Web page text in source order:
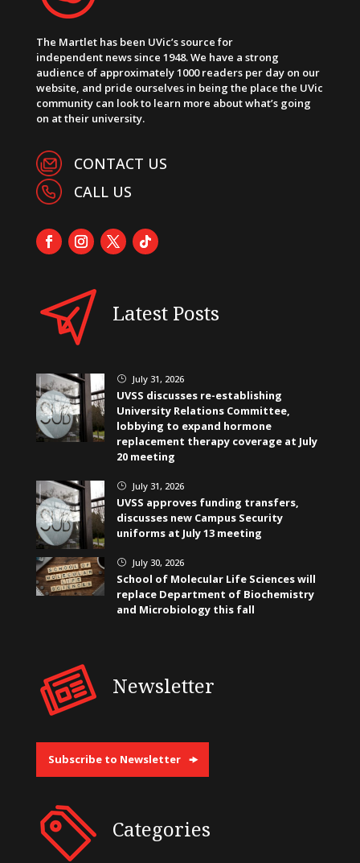
The Martlet has been UVic’s source for
independent news since 1948. We have a strong
audience of approximately 1000 readers per day on our
website, and pride ourselves in being the place the UVic
community can look to learn more about what’s going
on at their university.
CONTACT US
CALL US
Latest Posts
} July 31, 2026
UVSS discusses re-establishing
University Relations Committee,
lobbying to expand hormone
replacement therapy coverage at July
20 meeting
} July 31, 2026
UVSS approves funding transfers,
discusses new Campus Security
uniforms at July 13 meeting
} July 30, 2026
School of Molecular Life Sciences will
replace Department of Biochemistry
and Microbiology this fall
Newsletter
Subscribe to Newsletter
Categories